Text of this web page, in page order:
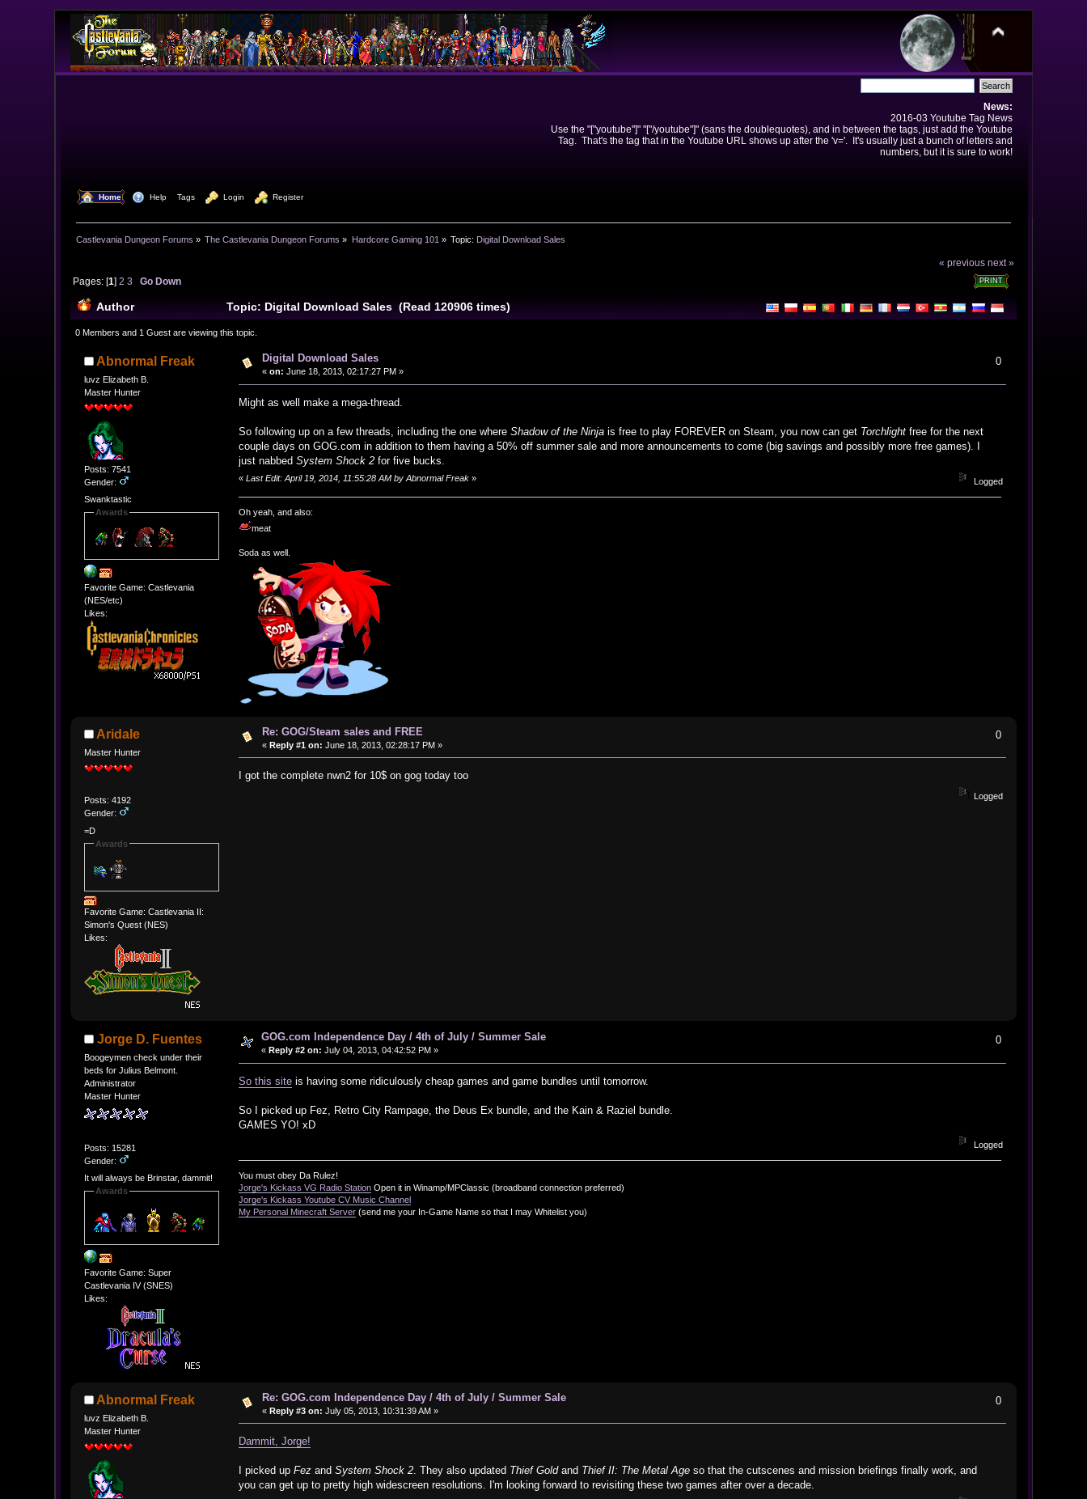
News:
2016-03 Youtube Tag News
Use the "["youtube"]" "["/youtube"]" (sans the doublequotes), and in between the tags, just add the Youtube
Tag. That's the tag that in the Youtube URL shows up after the 'v='. It's usually just a bunch of letters and
numbers, but it is sure to work!
Home Help Tags Login Register
Castlevania Dungeon Forums » The Castlevania Dungeon Forums » Hardcore Gaming 101 » Topic: Digital Download Sales
« previous next »
PRINT
Pages: [1] 2 3 Go Down
Author Topic: Digital Download Sales (Read 120906 times)
0 Members and 1 Guest are viewing this topic.
Abnormal Freak
luvz Elizabeth B.
Master Hunter
Posts: 7541
Gender:
Swanktastic
Awards
Favorite Game: Castlevania
(NES/etc)
Likes:
Digital Download Sales
« on: June 18, 2013, 02:17:27 PM »
0
Might as well make a mega-thread.
So following up on a few threads, including the one whereShadow of the Ninja is free to play FOREVER on Steam, you now can get Torchlight free for the next
couple days on GOG.com in addition to them having a 50% off summer sale and more announcements to come (big savings and possibly more free games). I
just nabbedSystem Shock 2 for five bucks.
«Last Edit: April 19, 2014, 11:55:28 AM by Abnormal Freak » Logged
Oh yeah, and also:
meat
Soda as well.
Aridale
Master Hunter
Posts: 4192
Gender:
=D
Awards
Favorite Game: Castlevania II:
Simon's Quest (NES)
Likes:
Re: GOG/Steam sales and FREE
« Reply #1 on: June 18, 2013, 02:28:17 PM »
0
I got the complete nwn2 for 10$ on gog today too
Logged
Jorge D. Fuentes
Boogeymen check under their
beds for Julius Belmont.
Administrator
Master Hunter
Posts: 15281
Gender:
It will always be Brinstar, dammit!
Awards
Favorite Game: Super
Castlevania IV (SNES)
Likes:
GOG.com Independence Day / 4th of July / Summer Sale
« Reply #2 on: July 04, 2013, 04:42:52 PM »
0
So this site is having some ridiculously cheap games and game bundles until tomorrow.
So I picked up Fez, Retro City Rampage, the Deus Ex bundle, and the Kain & Raziel bundle.
GAMES YO! xD
Logged
You must obey Da Rulez!
Jorge's Kickass VG Radio Station Open it in Winamp/MPClassic (broadband connection preferred)
Jorge's Kickass Youtube CV Music Channel
My Personal Minecraft Server (send me your In-Game Name so that I may Whitelist you)
Abnormal Freak
luvz Elizabeth B.
Master Hunter
Re: GOG.com Independence Day / 4th of July / Summer Sale
« Reply #3 on: July 05, 2013, 10:31:39 AM »
0
Dammit, Jorge!
I picked upFez andSystem Shock 2. They also updated Thief Goldand Thief II: The Metal Age so that the cutscenes and mission briefings finally work, and
you can get up to pretty high widescreen resolutions. I'm looking forward to revisiting these two games after over a decade.